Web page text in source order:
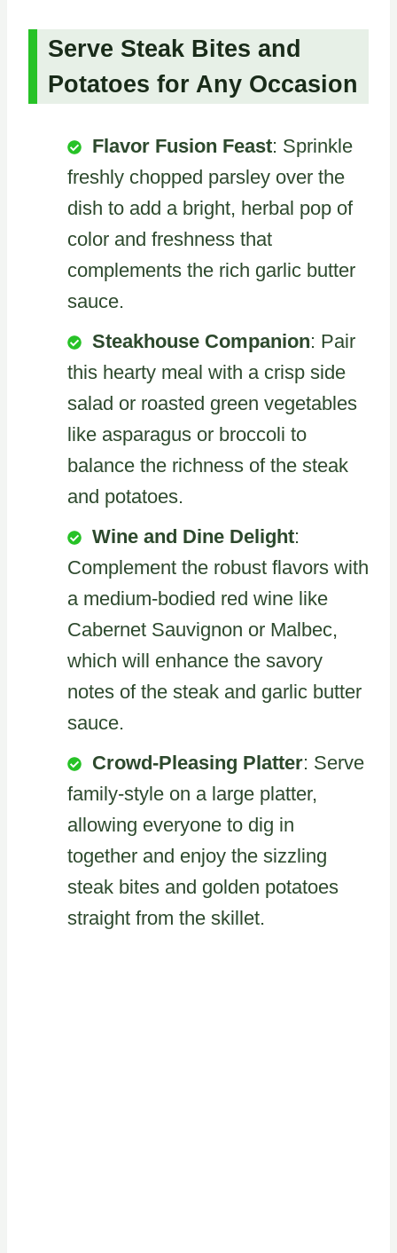
Serve Steak Bites and
Potatoes for Any Occasion
Flavor Fusion Feast: Sprinkle
freshly chopped parsley over the
dish to add a bright, herbal pop of
color and freshness that
complements the rich garlic butter
sauce.
Steakhouse Companion: Pair
this hearty meal with a crisp side
salad or roasted green vegetables
like asparagus or broccoli to
balance the richness of the steak
and potatoes.
Wine and Dine Delight:
Complement the robust flavors with
a medium-bodied red wine like
Cabernet Sauvignon or Malbec,
which will enhance the savory
notes of the steak and garlic butter
sauce.
Crowd-Pleasing Platter: Serve
family-style on a large platter,
allowing everyone to dig in
together and enjoy the sizzling
steak bites and golden potatoes
straight from the skillet.